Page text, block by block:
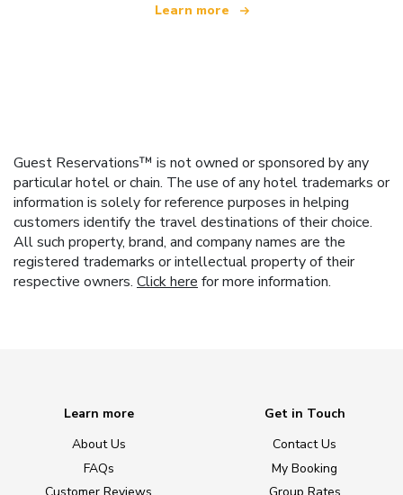
Learn more
Guest Reservations™ is not owned or sponsored by any
particular hotel or chain. The use of any hotel trademarks or
information is solely for reference purposes in helping
customers identify the travel destinations of their choice.
All such property, brand, and company names are the
registered trademarks or intellectual property of their
respective owners. Click here for more information.
Learn more
About Us
FAQs
Get in Touch
Contact Us
My Booking